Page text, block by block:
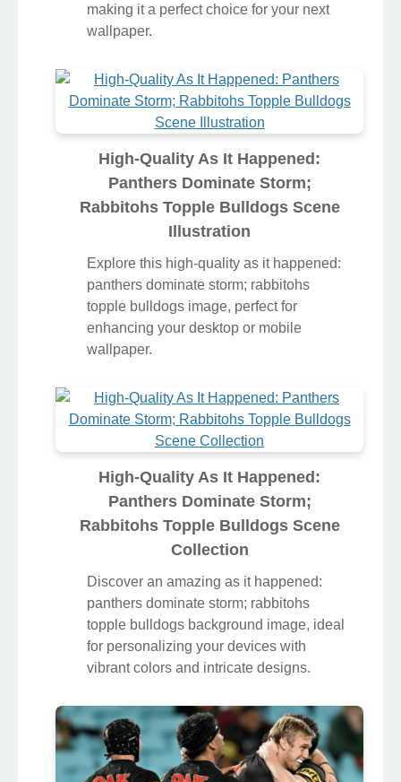
making it a perfect choice for your next
wallpaper.
High-Quality As It Happened:
Panthers Dominate Storm;
Rabbitohs Topple Bulldogs Scene
Illustration
Explore this high-quality as it happened:
panthers dominate storm; rabbitohs
topple bulldogs image, perfect for
enhancing your desktop or mobile
wallpaper.
High-Quality As It Happened:
Panthers Dominate Storm;
Rabbitohs Topple Bulldogs Scene
Collection
Discover an amazing as it happened:
panthers dominate storm; rabbitohs
topple bulldogs background image, ideal
for personalizing your devices with
vibrant colors and intricate designs.